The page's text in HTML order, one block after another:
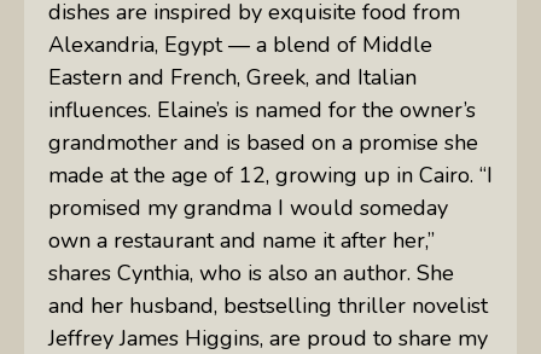
dishes are inspired by exquisite food from
Alexandria, Egypt — a blend of Middle
Eastern and French, Greek, and Italian
influences. Elaine’s is named for the owner’s
grandmother and is based on a promise she
made at the age of 12, growing up in Cairo. “I
promised my grandma I would someday
own a restaurant and name it after her,”
shares Cynthia, who is also an author. She
and her husband, bestselling thriller novelist
Jeffrey James Higgins, are proud to share my